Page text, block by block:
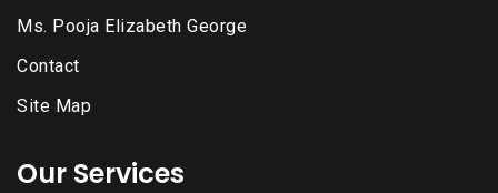
Ms. Pooja Elizabeth George
Contact
Site Map
Our Services